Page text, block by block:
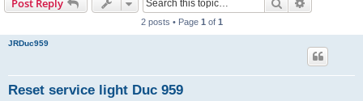
Post Reply
2 posts • Page 1 of 1
JRDuc959
Reset service light Duc 959